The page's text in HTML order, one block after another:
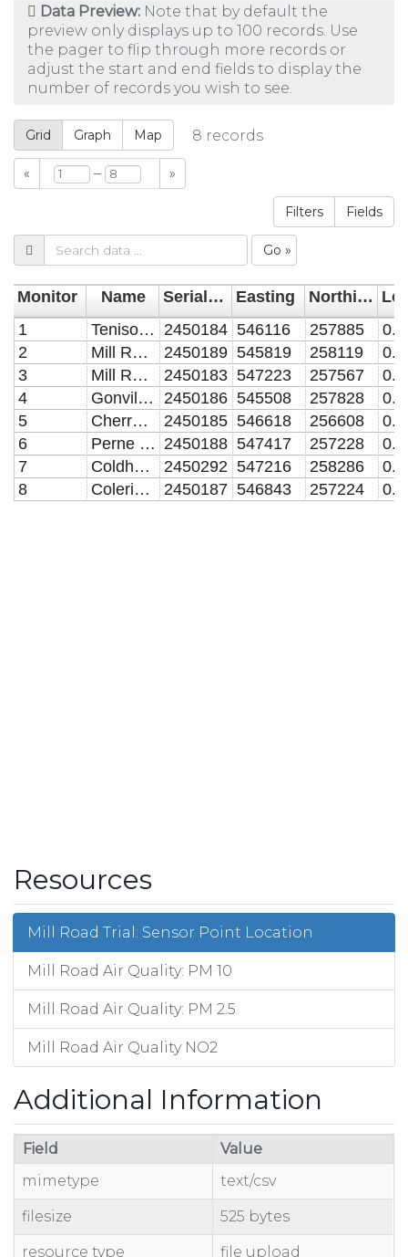
Data Preview: Note that by default the
preview only displays up to 100 records. Use
the pager to flip through more records or
adjust the start and end fields to display the
number of records you wish to see.
Grid Graph Map 8 records
« – »
Filters Fields
Go »
Monitor Name Serial Number Easting
Northing
1
Tenison Road 2450184 546116
257885
2
Mill Road W 2450189 545819
258119
3
Mill Road E 2450183 547223
257567
4
Gonville Place 2450186 545508
257828
5
Cherry Hinton Road 2450185 546618
256608
6
Perne Road 2450188 547417
257228
7
Coldhams Lane 2450292 547216
258286
8
Coleridge Road 2450187 546843 257224
Resources
Mill Road Trial: Sensor Point Location
Mill Road Air Quality: PM 10
Mill Road Air Quality: PM 2.5
Mill Road Air Quality NO2
Additional Information
Field
Value
mimetype
text/csv
filesize 525 bytes
resource type file upload